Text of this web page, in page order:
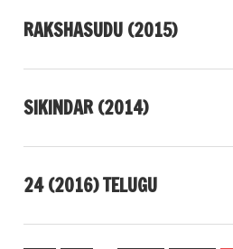
RAKSHASUDU (2015)
SIKINDAR (2014)
24 (2016) TELUGU